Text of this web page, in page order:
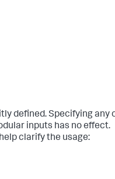
defined. Specifying any
inputs has no effect.
clarify the usage: